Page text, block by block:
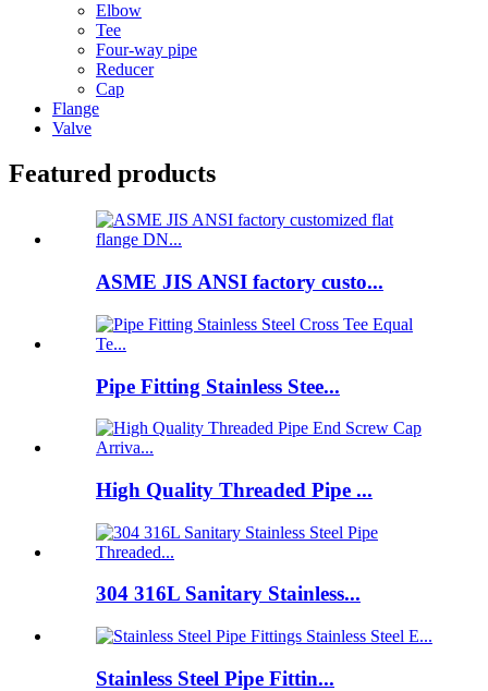
Elbow
Tee
Four-way pipe
Reducer
Cap
Flange
Valve
Featured products
ASME JIS ANSI factory custo...
Pipe Fitting Stainless Stee...
High Quality Threaded Pipe ...
304 316L Sanitary Stainless...
Stainless Steel Pipe Fittin...